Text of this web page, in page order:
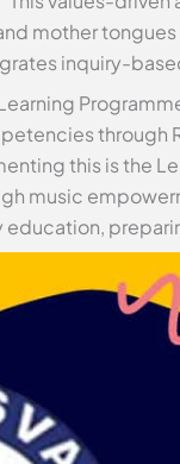
mother
inquiry-
this is the
music
education,